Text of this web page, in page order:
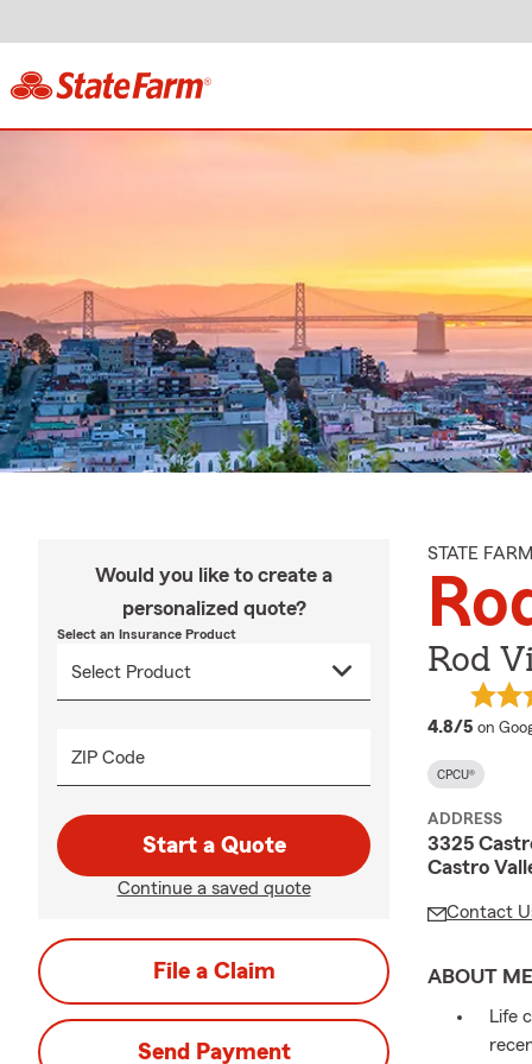
Would you like to create a
personalized quote?
Select an Insurance Product
ZIP Code
Start a Quote
Continue a saved quote
File a Claim
Send Payment
STATE
Rod
4.8/5 on
CPCU®
ADDRESS
3325
Castro
Contact
ABOUT ME
Life